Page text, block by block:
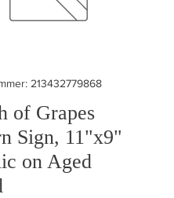
213432779868
of Grapes
Sign, 11"x9"
on Aged